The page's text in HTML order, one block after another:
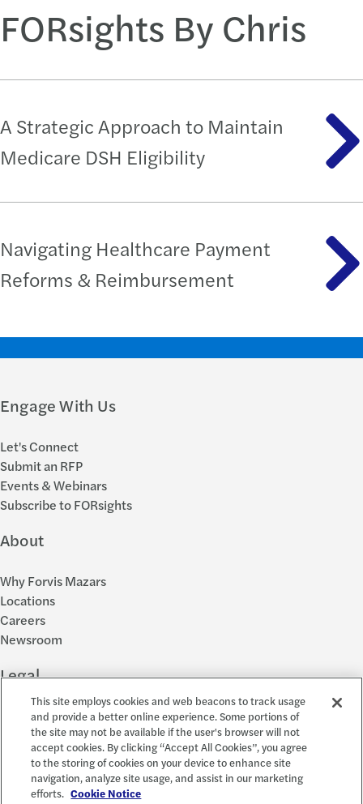
FORsights By Chris
A Strategic Approach to Maintain
Medicare DSH Eligibility
Navigating Healthcare Payment
Reforms & Reimbursement
Engage With Us
Let's Connect
Submit an RFP
Events & Webinars
Subscribe to FORsights
About
Why Forvis Mazars
Locations
Careers
Newsroom
Legal
Privacy Policy
Cookie Settings
Disclosures
Accessibility and EEO
Report a Concern
This site employs cookies and web beacons to track usage
and provide a better online experience. Some portions of
the site may not be available if the user's browser will not
accept cookies. By clicking “Accept All Cookies”, you agree
to the storing of cookies on your device to enhance site
navigation, analyze site usage, and assist in our marketing
efforts. Cookie Notice